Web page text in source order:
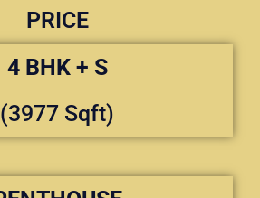
PRICE
4 BHK + S
(3977 Sqft)